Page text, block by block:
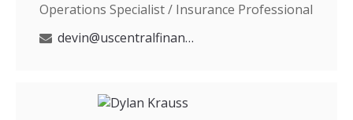
Operations Specialist / Insurance Professional
devin@uscentralfinancial.com